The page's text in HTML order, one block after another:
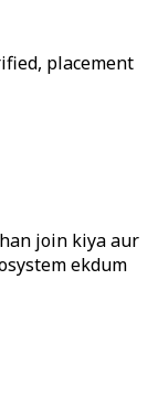
placement
join kiya aur
ekdum